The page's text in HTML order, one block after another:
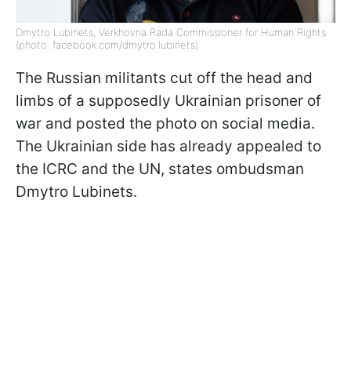
Dmytro Lubinets, Verkhovna Rada Commissioner for Human Rights
(photo: facebook.com/dmytro.lubinets)
The Russian militants cut off the head and
limbs of a supposedly Ukrainian prisoner of
war and posted the photo on social media.
The Ukrainian side has already appealed to
the ICRC and the UN, states ombudsman
Dmytro Lubinets.